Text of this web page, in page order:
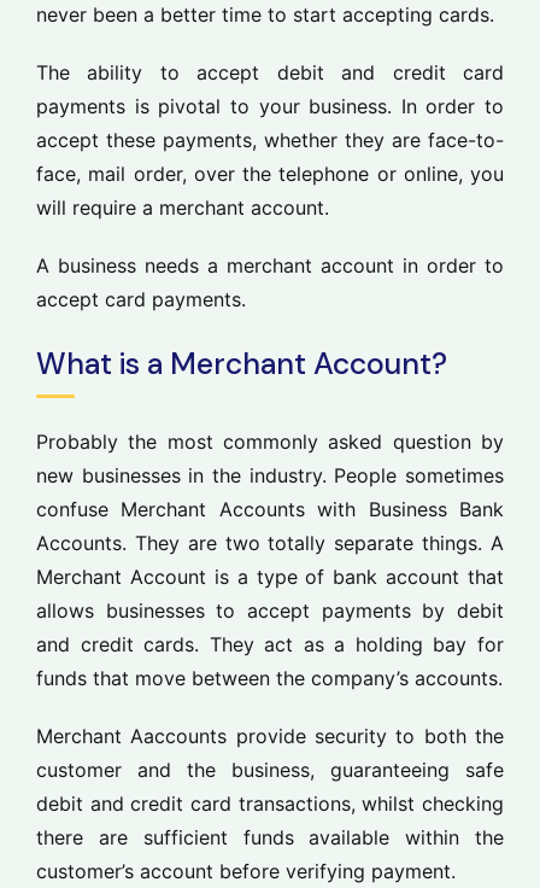
never been a better time to start accepting cards.
The ability to accept debit and credit card
payments is pivotal to your business. In order to
accept these payments, whether they are face-to-
face, mail order, over the telephone or online, you
will require a merchant account.
A business needs a merchant account in order to
accept card payments.
What is a Merchant Account?
Probably the most commonly asked question by
new businesses in the industry. People sometimes
confuse Merchant Accounts with Business Bank
Accounts. They are two totally separate things. A
Merchant Account is a type of bank account that
allows businesses to accept payments by debit
and credit cards. They act as a holding bay for
funds that move between the company’s accounts.
Merchant Aaccounts provide security to both the
customer and the business, guaranteeing safe
debit and credit card transactions, whilst checking
there are sufficient funds available within the
customer’s account before verifying payment.